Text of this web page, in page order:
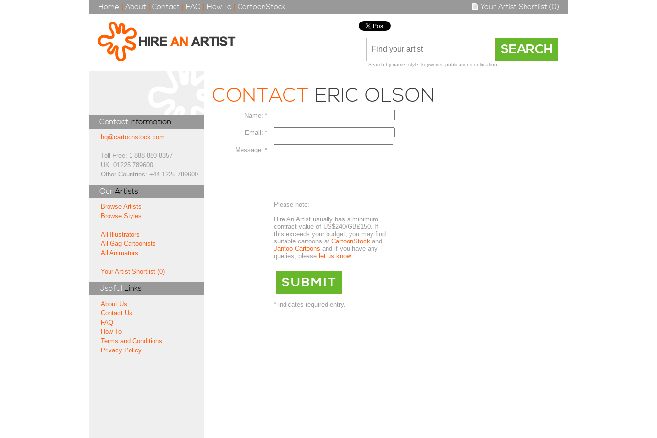
Home | About | Contact | FAQ | How To | CartoonStock Your Artist Shortlist (0)
Search by name, style, keywords, publications or location
Contact Information
hq@cartoonstock.com
Toll Free: 1-888-880-8357
UK: 01225 789600
Other Countries: +44 1225 789600
Our Artists
Browse Artists
Browse Styles
All Illustrators
All Gag Cartoonists
All Animators
Your Artist Shortlist (0)
Useful Links
About Us
Contact Us
FAQ
How To
Terms and Conditions
Privacy Policy
CONTACT ERIC OLSON
Name: *
Email: *
Message: *
Please note:
Hire An Artist usually has a minimum
contract value of US$240/GB£150. If
this exceeds your budget, you may find
suitable cartoons at CartoonStock and
Jantoo Cartoons and if you have any
queries, please let us know.
* indicates required entry.